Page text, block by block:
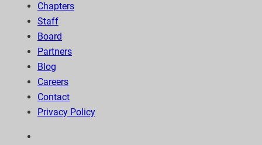
Chapters
Staff
Board
Partners
Blog
Careers
Contact
Privacy Policy